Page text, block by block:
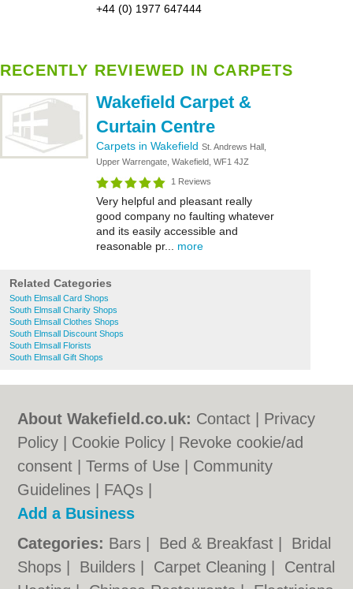
+44 (0) 1977 647444
RECENTLY REVIEWED IN CARPETS
Wakefield Carpet &
Curtain Centre
Carpets in Wakefield St. Andrews Hall,
Upper Warrengate, Wakefield, WF1 4JZ
1 Reviews
Very helpful and pleasant really
good company no faulting whatever
and its easily accessible and
reasonable pr... more
Related Categories
South Elmsall Card Shops
South Elmsall Charity Shops
South Elmsall Clothes Shops
South Elmsall Discount Shops
South Elmsall Florists
South Elmsall Gift Shops
About Wakefield.co.uk: Contact
Privacy
Policy
Cookie Policy
Revoke cookie/ad
consent |Terms of Use
Community
Guidelines
FAQs
Add a Business
Categories: Bars Bed & Breakfast
Bridal
Shops
Builders Carpet Cleaning
Central